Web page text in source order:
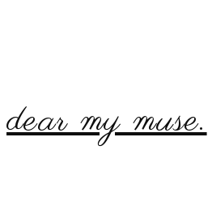
dear my muse.